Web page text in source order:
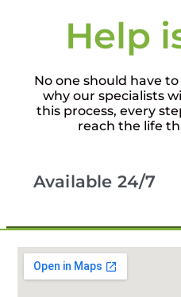
Help
No one should have
why our specialists
this process, every
reach the life
Available 24/7